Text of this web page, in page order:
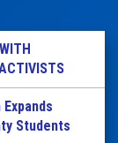
Students